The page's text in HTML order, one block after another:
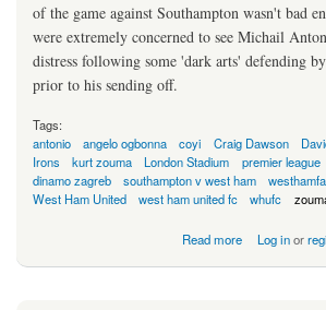
of the game against Southampton wasn't bad
were extremely concerned to see Michail
distress following some 'dark arts' defending
prior to his sending off.
Tags:
antonio
angelo ogbonna coyi Craig Dawson
Irons
kurt zouma London Stadium premier league
dinamo zagreb
southampton v west ham
West Ham United
west ham united fc whufc
Read more Log inor